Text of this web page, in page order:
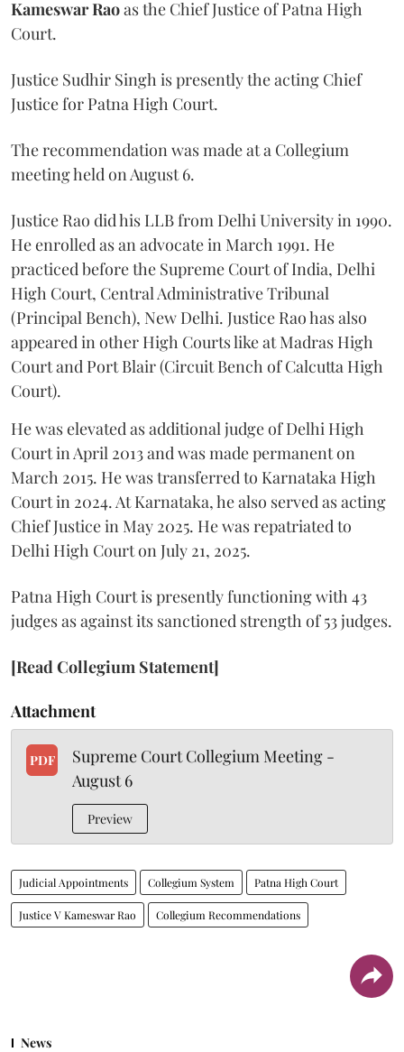
Kameswar Raoas the Chief Justice of Patna High
Court.
Justice Sudhir Singh is presently the acting Chief
Justice for Patna High Court.
The recommendation was made at a Collegium
meeting held on August 6.
Justice Rao did his LLB from Delhi University in 1990.
He enrolled as an advocate in March 1991. He
practiced before the Supreme Court of India, Delhi
High Court, Central Administrative Tribunal
(Principal Bench), New Delhi. Justice Rao has also
appeared in other High Courts like at Madras High
Court and Port Blair (Circuit Bench of Calcutta High
Court).
He was elevated as additional judge of Delhi High
Court in April 2013 and was made permanent on
March 2015. He was transferred to Karnataka High
Court in 2024. At Karnataka, he also served as acting
Chief Justice in May 2025. He was repatriated to
Delhi High Court on July 21, 2025.
Patna High Court is presently functioning with 43
judges as against its sanctioned strength of 53 judges.
[Read Collegium Statement]
Attachment
PDF
Supreme Court Collegium Meeting -
August 6
Preview
Judicial Appointments Collegium System Patna High Court
Justice V Kameswar Rao Collegium Recommendations
News